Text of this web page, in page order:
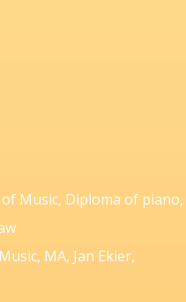
of Music, Diploma of piano,
MA, Jan Ekier,